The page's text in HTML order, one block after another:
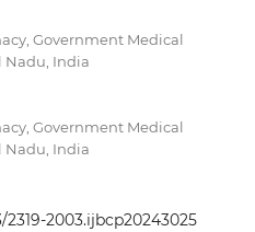
Government Medical
Nadu, India
Government Medical
Nadu, India
2003.ijbcp20243025